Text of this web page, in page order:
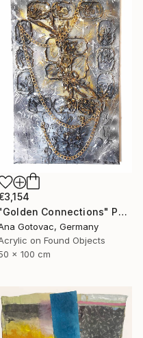
"Golden Connections" Painting
Gotovac, Germany
on Found Objects
x 100 cm